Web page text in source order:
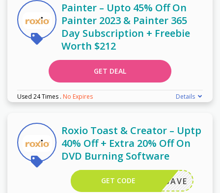
Painter – Upto 45% Off On
Painter 2023 & Painter 365
Day Subscription + Freebie
Worth $212
GET DEAL
Used 24 Times . No Expires Details
Roxio Toast & Creator – Uptp
40% Off + Extra 20% Off On
DVD Burning Software
OXIOSAVE
GET CODE